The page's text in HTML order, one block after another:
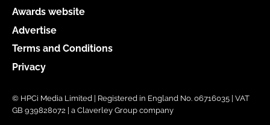
Awards website
Advertise
Terms and Conditions
Privacy
© HPCi Media Limited | Registered in England No. 06716035 | VAT
GB 939828072 | a Claverley Group company